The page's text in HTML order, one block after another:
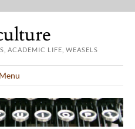
ACADEMIC LIFE, WEASELS
Menu